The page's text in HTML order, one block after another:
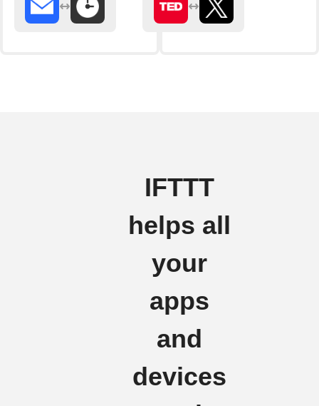
IFTTT
helps all
your
apps
and
devices